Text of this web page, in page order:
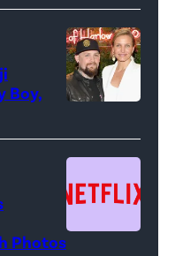
"Saturday
Night
Live"
Key
—
(Photo
by:
Boy,
Netflix
Photos